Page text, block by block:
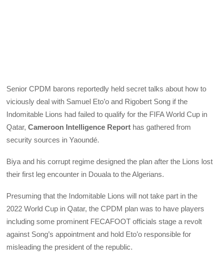
Senior CPDM barons reportedly held secret talks about how to
viciously deal with Samuel Eto’o and Rigobert Song if the
Indomitable Lions had failed to qualify for the FIFA World Cup in
Qatar,Cameroon Intelligence Report has gathered from
security sources in Yaoundé.
Biya and his corrupt regime designed the plan after the Lions lost
their first leg encounter in Douala to the Algerians.
Presuming that the Indomitable Lions will not take part in the
2022 World Cup in Qatar, the CPDM plan was to have players
including some prominent FECAFOOT officials stage a revolt
against Song’s appointment and hold Eto’o responsible for
misleading the president of the republic.